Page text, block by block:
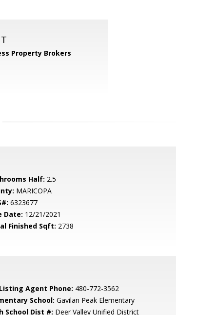
Property Brokers
Half: 2.5
MARICOPA
6323677
Date: 12/21/2021
Finished Sqft: 2738
Agent Phone: 480-772-3562
School: Gavilan Peak Elementary
School Dist #: Deer Valley Unified District